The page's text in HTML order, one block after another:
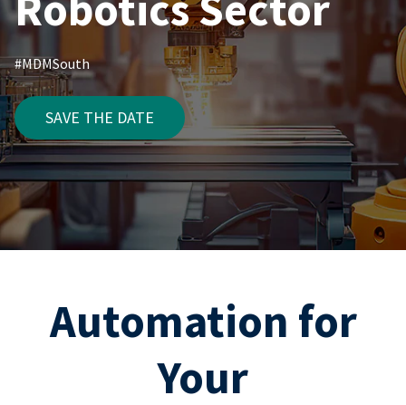
#MDMSouth
SAVE THE DATE
Automation for
Your